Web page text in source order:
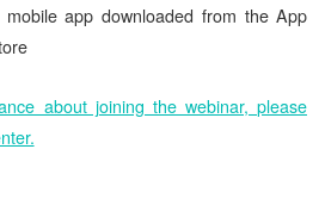
app downloaded from the App
about joining the webinar, please